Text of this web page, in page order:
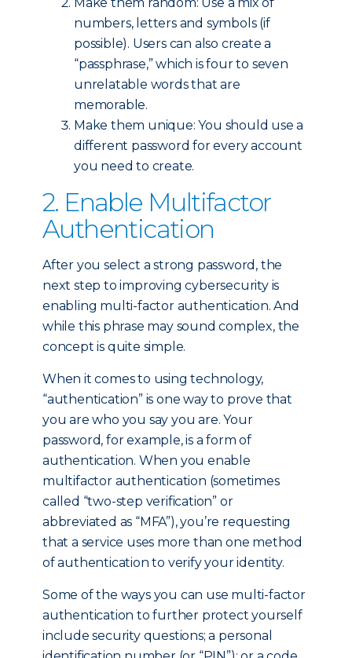
numbers, letters and symbols (if
possible). Users can also create a
“passphrase,” which is four to seven
unrelatable words that are
memorable.
Make them unique: You should use a
different password for every account
you need to create.
2. Enable Multifactor
Authentication
After you select a strong password, the
next step to improving cybersecurity is
enabling multi-factor authentication. And
while this phrase may sound complex, the
concept is quite simple.
When it comes to using technology,
“authentication” is one way to prove that
you are who you say you are. Your
password, for example, is a form of
authentication. When you enable
multifactor authentication (sometimes
called “two-step verification” or
abbreviated as “MFA”), you’re requesting
that a service uses more than one method
of authentication to verify your identity.
Some of the ways you can use multi-factor
authentication to further protect yourself
include security questions; a personal